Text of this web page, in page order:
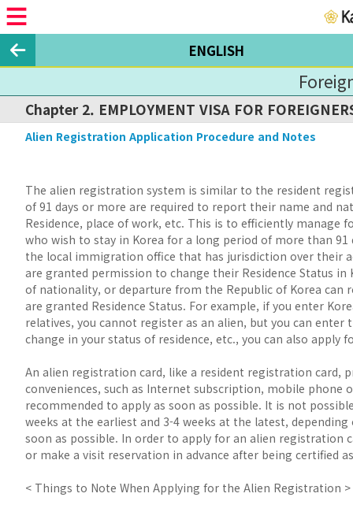
ENGLISH
Chapter 2. EMPLOYMENT VISA FOR
Alien Registration Application Procedure and Notes
The alien registration system is similar to the resident
of 91 days or more are required to report their name and
Residence, place of work, etc. This is to efficiently manage
who wish to stay in Korea for a long period of more than
the local immigration office that has jurisdiction over their
are granted permission to change their Residence Status
of nationality, or departure from the Republic of Korea can
are granted Residence Status. For example, if you enter
relatives, you cannot register as an alien, but you can
change in your status of residence, etc., you can also
An alien registration card, like a resident registration card,
conveniences, such as Internet subscription, mobile
recommended to apply as soon as possible. It is not
weeks at the earliest and 3-4 weeks at the latest,
soon as possible. In order to apply for an alien registration
or make a visit reservation in advance after being certified
< Things to Note When Applying for the Alien Registration >